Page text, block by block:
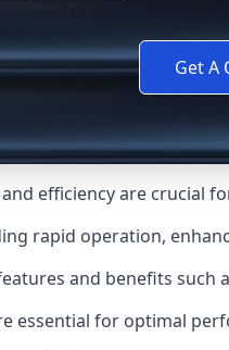
Get A
efficiency are crucial
rapid operation,
and benefits
essential for optimal